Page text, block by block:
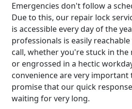
Emergencies don't follow a
Due to this, our repair lock
is accessible every day of the
professionals is easily
call, whether you're stuck in
or engrossed in a hectic
convenience are very important
promise that our quick
waiting for very long.